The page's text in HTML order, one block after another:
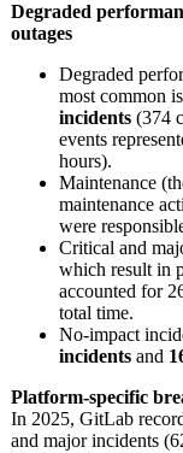
Degraded
outages
Degraded
most common
incidents (374
events
hours).
Maintenance
maintenance
were
Critical and
which result in
accounted for
total time.
No-impact
incidents and
Platform-specific
In 2025, GitLab
and major incidents